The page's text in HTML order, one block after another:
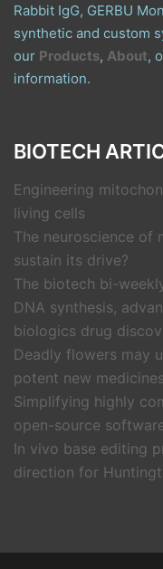
Rabbit IgG, GERBU
synthetic and custom
our Products, About,
information.
BIOTECH
Engineering
living cells
The neuroscience of
sustain its drive?
The biotech bi-
DNA synthesis,
biologics drug
Deadly flowers may
potent new medicines
Simplifying highly
open-source
In vivo base editing
direction for